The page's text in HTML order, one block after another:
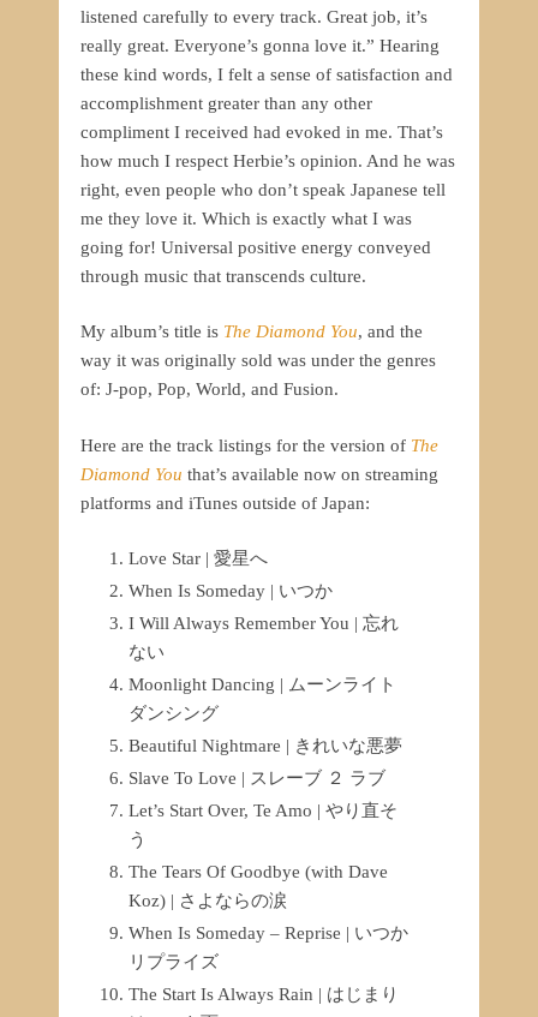
listened carefully to every track. Great job, it’s
really great. Everyone’s gonna love it.” Hearing
these kind words, I felt a sense of satisfaction and
accomplishment greater than any other
compliment I received had evoked in me. That’s
how much I respect Herbie’s opinion. And he was
right, even people who don’t speak Japanese tell
me they love it. Which is exactly what I was
going for! Universal positive energy conveyed
through music that transcends culture.
My album’s title is The Diamond You, and the
way it was originally sold was under the genres
of: J-pop, Pop, World, and Fusion.
Here are the track listings for the version of The
Diamond You that’s available now on streaming
platforms and iTunes outside of Japan:
Love Star | 愛星へ
When Is Someday | いつか
I Will Always Remember You | 忘れ
ない
Moonlight Dancing | ムーンライト
ダンシング
Beautiful Nightmare | きれいな悪夢
Slave To Love | スレーブ ２ ラブ
Let’s Start Over, Te Amo | やり直そ
う
The Tears Of Goodbye (with Dave
Koz) | さよならの涙
When Is Someday – Reprise | いつか
リプライズ
The Start Is Always Rain | はじまり